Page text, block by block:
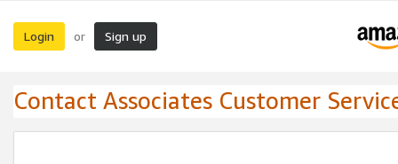
Login or Sign up
Contact Associates Customer